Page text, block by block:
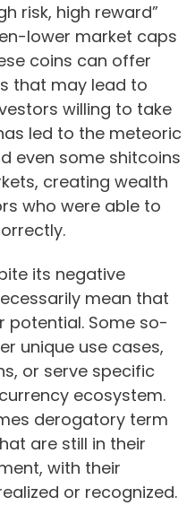
risk, high reward”
lower market caps
coins can offer
that may lead to
willing to take
led to the meteoric
even some shitcoins
creating wealth
who were able to
its negative
mean that
potential. Some so-
unique use cases,
or serve specific
ecosystem.
derogatory term
are still in their
with their
or recognized.